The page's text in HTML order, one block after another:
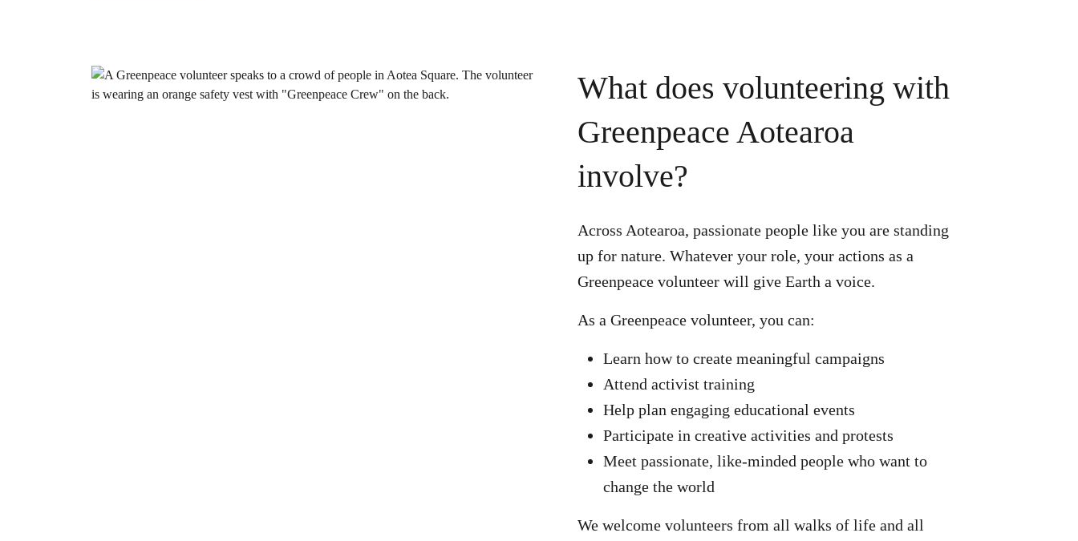
What does volunteering with
Greenpeace Aotearoa
involve?
Across Aotearoa, passionate people like you are standing
up for nature. Whatever your role, your actions as a
Greenpeace volunteer will give Earth a voice.
As a Greenpeace volunteer, you can:
Learn how to create meaningful campaigns
Attend activist training
Help plan engaging educational events
Participate in creative activities and protests
Meet passionate, like-minded people who want to
change the world
We welcome volunteers from all walks of life and all